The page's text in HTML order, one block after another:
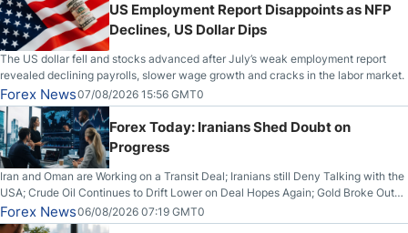
US Employment Report Disappoints as NFP
Declines, US Dollar Dips
The US dollar fell and stocks advanced after July’s weak employment report
revealed declining payrolls, slower wage growth and cracks in the labor market.
Forex News07/08/2026 15:56 GMT0
Forex Today: Iranians Shed Doubt on
Progress
Iran and Oman are Working on a Transit Deal; Iranians still Deny Talking with the
USA; Crude Oil Continues to Drift Lower on Deal Hopes Again; Gold Broke Out
on Wednesday, Clearing the Crucial $4200 level; The Aussie Dollar Trades
Higher on Wednesday Against the Greenback
Forex News06/08/2026 07:19 GMT0